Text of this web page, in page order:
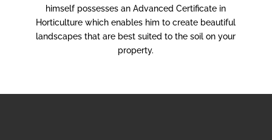
himself possesses an Advanced Certificate in
Horticulture which enables him to create beautiful
landscapes that are best suited to the soil on your
property.